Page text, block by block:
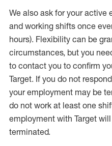
We also ask foryour active
and working shifts once
hours). Flexibility can be
circumstances, but you
to contact you to confirm
Target. If you do not
your employment may be
do not work at least one
employment with Target
terminated.